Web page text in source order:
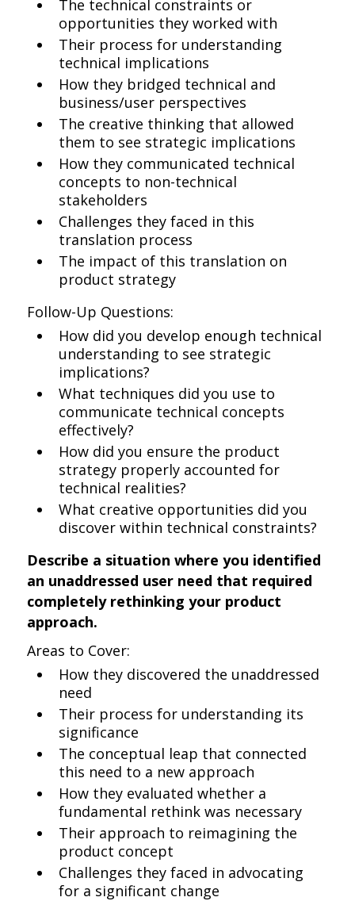
The technical constraints or
opportunities they worked with
Their process for understanding
technical implications
How they bridged technical and
business/user perspectives
The creative thinking that allowed
them to see strategic implications
How they communicated technical
concepts to non-technical
stakeholders
Challenges they faced in this
translation process
The impact of this translation on
product strategy
Follow-Up Questions:
How did you develop enough technical
understanding to see strategic
implications?
What techniques did you use to
communicate technical concepts
effectively?
How did you ensure the product
strategy properly accounted for
technical realities?
What creative opportunities did you
discover within technical constraints?
Describe a situation where you identified
an unaddressed user need that required
completely rethinking your product
approach.
Areas to Cover:
How they discovered the unaddressed
need
Their process for understanding its
significance
The conceptual leap that connected
this need to a new approach
How they evaluated whether a
fundamental rethink was necessary
Their approach to reimagining the
product concept
Challenges they faced in advocating
for a significant change